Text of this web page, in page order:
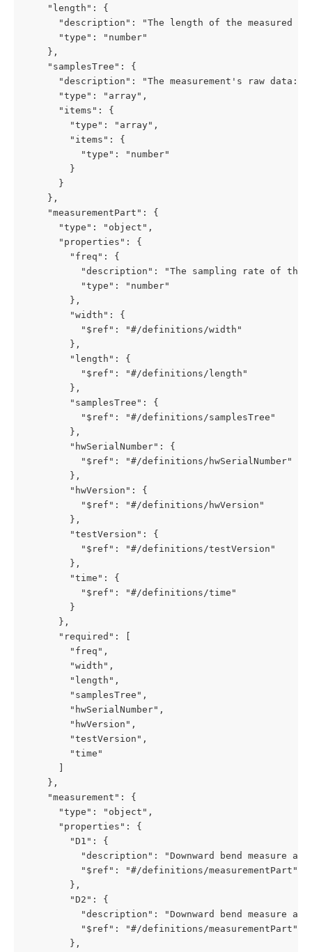
    "length": {
"description": "The length of the measured
      "type": "number"
    },
    "samplesTree": {
"description": "The measurement's raw data:
      "type": "array",
      "items": {
        "type": "array",
        "items": {
          "type": "number"
        }
      }
    },
    "measurementPart": {
      "type": "object",
      "properties": {
        "freq": {
"description": "The sampling rate of the
          "type": "number"
        },
        "width": {
          "$ref": "#/definitions/width"
        },
        "length": {
          "$ref": "#/definitions/length"
        },
        "samplesTree": {
          "$ref": "#/definitions/samplesTree"
        },
        "hwSerialNumber": {
          "$ref": "#/definitions/hwSerialNumber"
        },
        "hwVersion": {
          "$ref": "#/definitions/hwVersion"
        },
        "testVersion": {
          "$ref": "#/definitions/testVersion"
        },
        "time": {
          "$ref": "#/definitions/time"
        }
      },
      "required": [
        "freq",
        "width",
        "length",
        "samplesTree",
        "hwSerialNumber",
        "hwVersion",
        "testVersion",
        "time"
    },
    "measurement": {
      "type": "object",
      "properties": {
        "D1": {
"description": "Downward bend measure at
          "$ref": "#/definitions/measurementPart"
        },
        "D2": {
"description": "Downward bend measure at
          "$ref": "#/definitions/measurementPart"
        },